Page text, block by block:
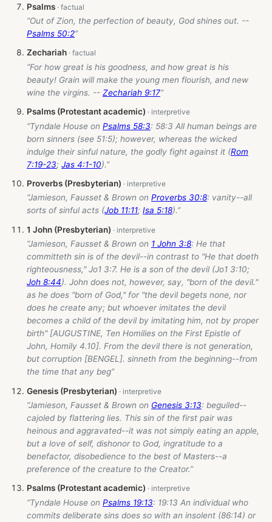
Psalms
“Out of Zion, the perfection of beauty, God shines out. --
Psalms 50:2”
Zechariah
“For how great is his goodness, and how great is his
beauty! Grain will make the young men flourish, and new
wine the virgins. -- Zechariah 9:17”
Psalms (Protestant academic)
“Tyndale House on Psalms 58:3: 58:3 All human beings are
born sinners (see 51:5); however, whereas the wicked
indulge their sinful nature, the godly fight against it (Rom
7:19-23; Jas 4:1-10).”
Proverbs (Presbyterian)
“Jamieson, Fausset & Brown on Proverbs 30:8: vanity--all
sorts of sinful acts (Job 11:11; Isa 5:18).”
1 John (Presbyterian)
“Jamieson, Fausset & Brown on 1 John 3:8: He that
committeth sin is of the devil--in contrast to "He that doeth
righteousness," Jo1 3:7. He is a son of the devil (Jo1 3:10;
Joh 8:44). John does not, however, say, "born of the devil."
as he does "born of God," for "the devil begets none, nor
does he create any; but whoever imitates the devil
becomes a child of the devil by imitating him, not by proper
birth" [AUGUSTINE, Ten Homilies on the First Epistle of
John, Homily 4.10]. From the devil there is not generation,
but corruption [BENGEL]. sinneth from the beginning--from
the time that any beg”
Genesis (Presbyterian)
“Jamieson, Fausset & Brown on Genesis 3:13: beguiled--
cajoled by flattering lies. This sin of the first pair was
heinous and aggravated--it was not simply eating an apple,
but a love of self, dishonor to God, ingratitude to a
benefactor, disobedience to the best of Masters--a
preference of the creature to the Creator.”
Psalms (Protestant academic)
“Tyndale House on Psalms 19:13: 19:13 An individual who
commits deliberate sins does so with an insolent (86:14) or